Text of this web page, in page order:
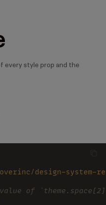
every style prop and the
design-system-
of